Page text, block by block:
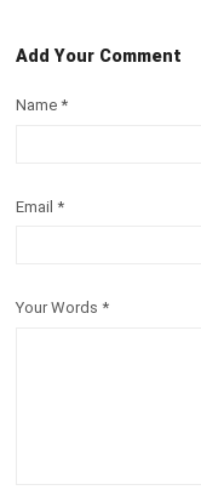
Add Your Comment
Name *
Email *
Your Words *